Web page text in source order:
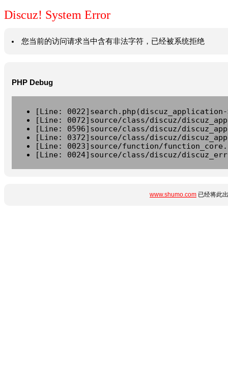
Discuz! System Error
您当前的访问请求当中含有非法字符，已经被系统拒绝
PHP Debug
[Line:
[Line: 0072]source/class/discuz/
[Line: 0596]source/class/discuz/
[Line: 0372]source/class/discuz/
[Line: 0023]source/function/
[Line: 0024]source/class/discuz/
www.shumo.com 已经将此